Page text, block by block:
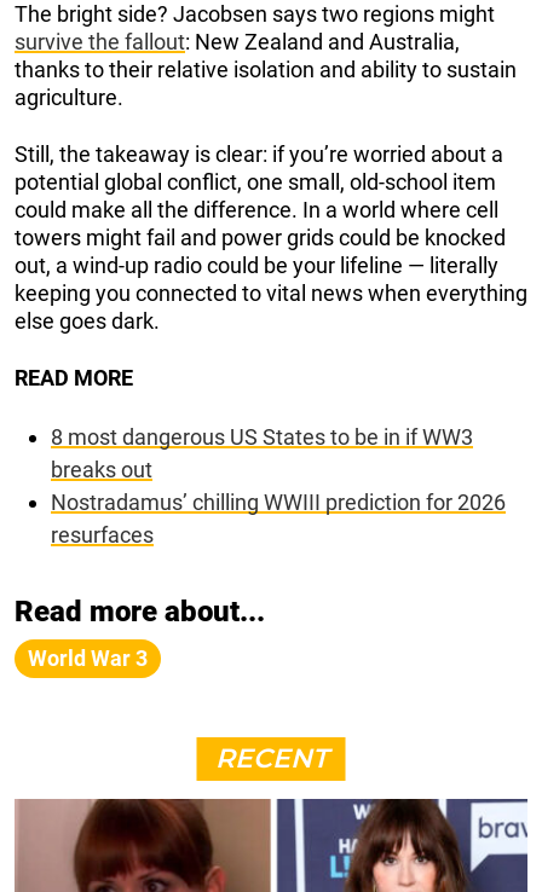
The bright side? Jacobsen says two regions might
survive the fallout: New Zealand and Australia,
thanks to their relative isolation and ability to sustain
agriculture.
Still, the takeaway is clear: if you’re worried about a
potential global conflict, one small, old-school item
could make all the difference. In a world where cell
towers might fail and power grids could be knocked
out, a wind-up radio could be your lifeline — literally
keeping you connected to vital news when everything
else goes dark.
READ MORE
8 most dangerous US States to be in if WW3
breaks out
Nostradamus’ chilling WWIII prediction for 2026
resurfaces
Read more about...
World War 3
RECENT